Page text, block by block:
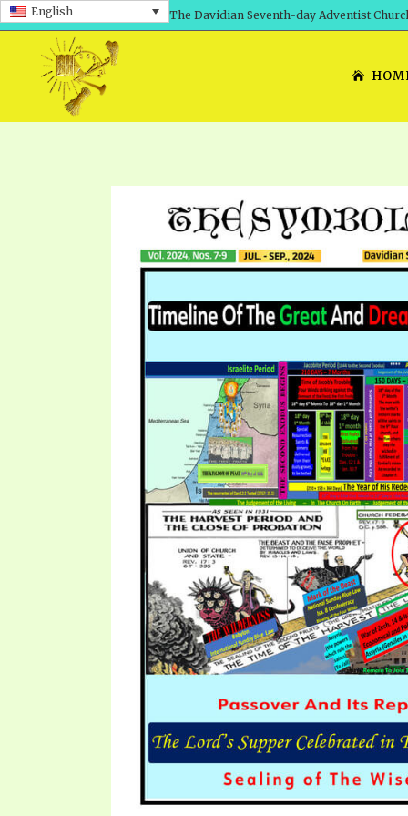
English The Davidian Seventh-day Adventist
SHEPHERD’S ROD, VOLS. 1 AND 2
TRACTS 1-15
TIMELY GREETINGS VOL. 1
TIMELY GREETINGS VOL. 2
UNNUMBERED TRACTS
JEZREEL LETTERS NOS. 1-9
SYMBOLIC CODES
SHEPHERD’S ROD STUDY CHARTS
DAVIDIANS, THE
COMETH – A TIMELINE
GREAT AND DREADFUL
THE LORD
SCHOOL OF THE
PRAYER MEETINGS
ALL TOPICS – VIDEOS